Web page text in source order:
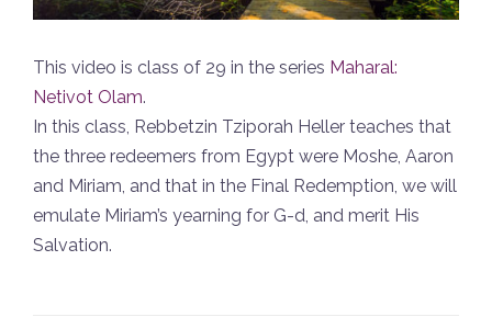
This video is class of 29 in the series Maharal:
Netivot Olam.
In this class, Rebbetzin Tziporah Heller teaches that
the three redeemers from Egypt were Moshe, Aaron
and Miriam, and that in the Final Redemption, we will
emulate Miriam’s yearning for G-d, and merit His
Salvation.